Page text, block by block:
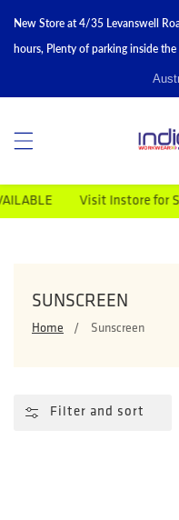
New Store at 4/35 Levanswell
hours, Plenty of parking inside the
Visit Instore for
COLLECTION:
SUNSCREEN
Home Sunscreen
Filter and sort